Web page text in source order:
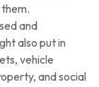
and
also put in
vehicle
and social